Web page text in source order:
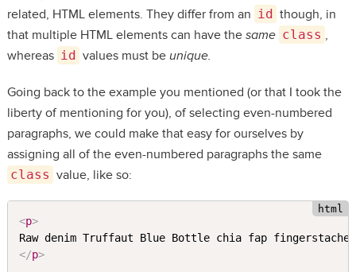
related, HTML elements. They differ from an id though, in
that multiple HTML elements can have the same class ,
whereas id values must be unique.
Going back to the example you mentioned (or that I took the
liberty of mentioning for you), of selecting even-numbered
paragraphs, we could make that easy for ourselves by
assigning all of the even-numbered paragraphs the same
class value, like so:
<p>
</p>